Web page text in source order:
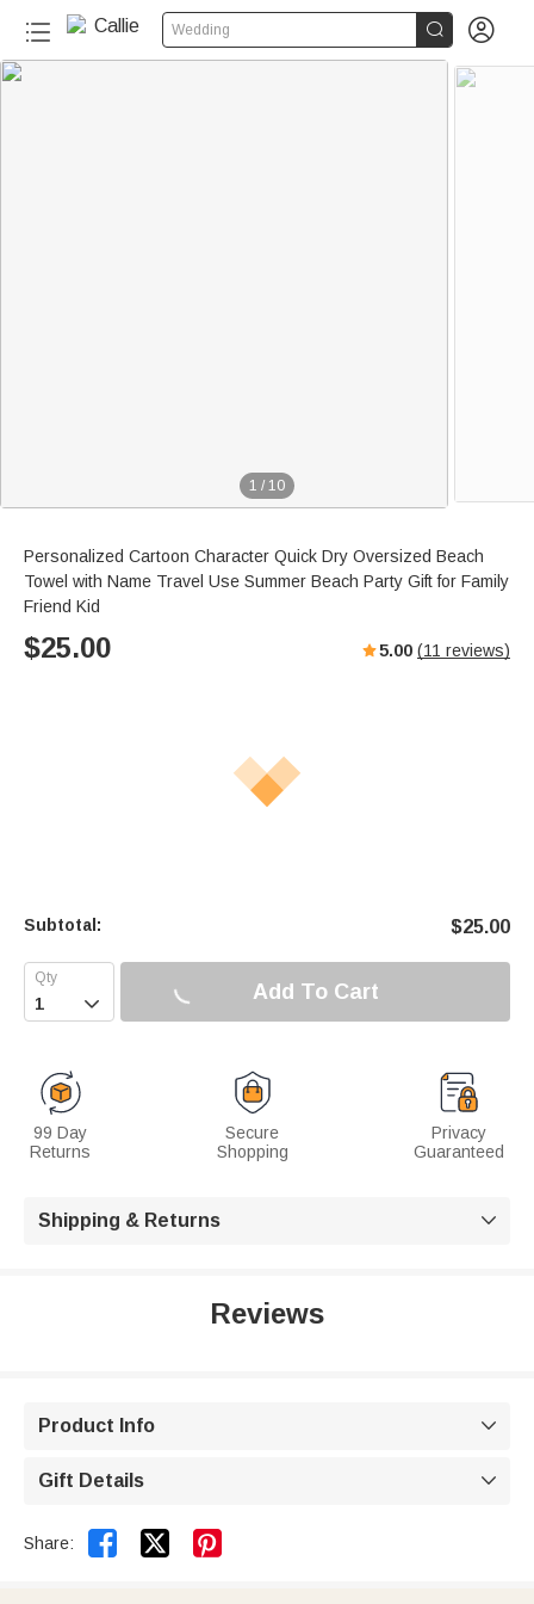
Wedding  
1 / 10
Personalized Cartoon Character Quick Dry Oversized Beach
Towel with Name Travel Use Summer Beach Party Gift for Family
Friend Kid
$25.00 5.00 (11 reviews)
Subtotal: $25.00
 Add To Cart
99 Day
Returns
Secure
Shopping
Privacy
Guaranteed
Shipping & Returns 
Reviews
Product Info 
Gift Details 
Share:  